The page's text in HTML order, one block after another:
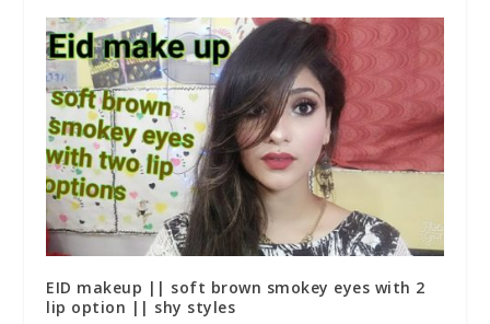
EID makeup || soft brown smokey eyes with 2
lip option || shy styles